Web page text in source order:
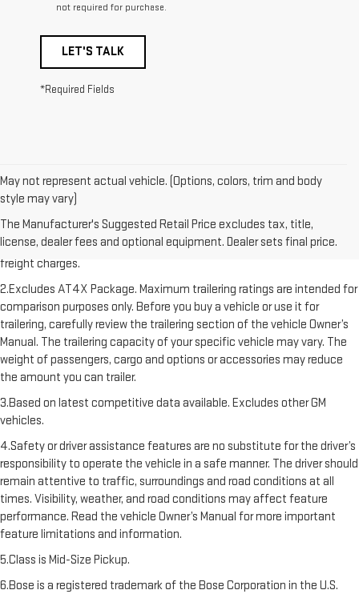
not required for purchase.
LET'S TALK
*Required Fields
May not represent actual vehicle. (Options, colors, trim and body
style may vary)
The Manufacturer's Suggested Retail Price excludes tax, title,
license, dealer fees and optional equipment. Dealer sets final price.
1.The Manufacturer’s Suggested Retail Price excludes destination
freight charge, tax, title, license, dealer fees, and optional equipment.
Dealer sets final price. Click here to see all GMC vehicles’ destination
freight charges.
2.Excludes AT4X Package. Maximum trailering ratings are intended for
comparison purposes only. Before you buy a vehicle or use it for
trailering, carefully review the trailering section of the vehicle Owner’s
Manual. The trailering capacity of your specific vehicle may vary. The
weight of passengers, cargo and options or accessories may reduce
the amount you can trailer.
3.Based on latest competitive data available. Excludes other GM
vehicles.
4.Safety or driver assistance features are no substitute for the driver’s
responsibility to operate the vehicle in a safe manner. The driver should
remain attentive to traffic, surroundings and road conditions at all
times. Visibility, weather, and road conditions may affect feature
performance. Read the vehicle Owner’s Manual for more important
feature limitations and information.
5.Class is Mid-Size Pickup.
6.Bose is a registered trademark of the Bose Corporation in the U.S.